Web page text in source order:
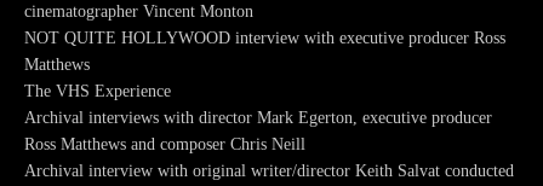
cinematographer Vincent Monton
NOT QUITE HOLLYWOOD interview with executive producer Ross
Matthews
The VHS Experience
Archival interviews with director Mark Egerton, executive producer
Ross Matthews and composer Chris Neill
Archival interview with original writer/director Keith Salvat conducted